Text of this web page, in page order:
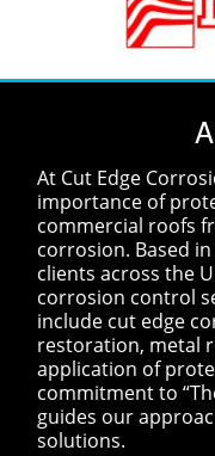
At Cut Edge
importance of
commercial roofs
corrosion. Based
clients across the
corrosion control
include cut edge
restoration, metal
application of
commitment to
guides our
solutions.